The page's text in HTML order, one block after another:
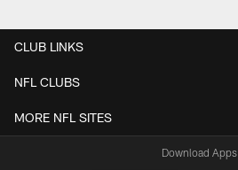
CLUB LINKS
NFL CLUBS
MORE NFL SITES
Download Apps